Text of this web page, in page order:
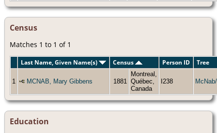
Census
Matches 1 to 1 of 1
Last Name, Given Name(s) Census Person ID Tree
1 MCNAB, Mary Gibbens 1881
Montreal,
Québec,
Canada
I238
Education